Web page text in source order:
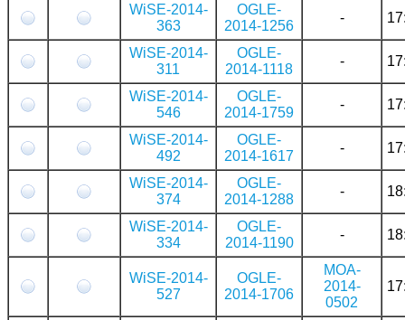
WiSE-2014-
363
OGLE-
2014-1256
-
WiSE-2014-
311
OGLE-
2014-1118
-
WiSE-2014-
546
OGLE-
2014-1759
-
WiSE-2014-
492
OGLE-
2014-1617
-
WiSE-2014-
374
OGLE-
2014-1288
-
WiSE-2014-
334
OGLE-
2014-1190
-
WiSE-2014-
527
OGLE-
2014-1706
MOA-
2014-
0502